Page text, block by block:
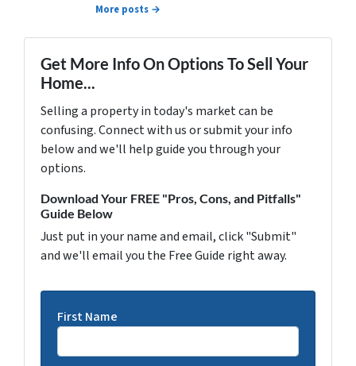
More posts →
Get More Info On Options To Sell Your
Home...
Selling a property in today's market can be
confusing. Connect with us or submit your info
below and we'll help guide you through your
options.
Download Your FREE "Pros, Cons, and Pitfalls"
Guide Below
Just put in your name and email, click "Submit"
and we'll email you the Free Guide right away.
First Name